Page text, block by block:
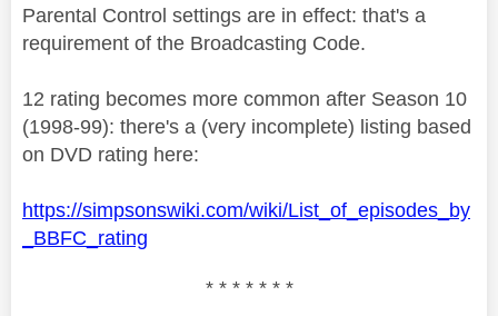
Parental Control settings are in effect: that's a
requirement of the Broadcasting Code.
12 rating becomes more common after Season 10
(1998-99): there's a (very incomplete) listing based
on DVD rating here:
https://simpsonswiki.com/wiki/List_of_episodes_by
_BBFC_rating
* * * * * * *